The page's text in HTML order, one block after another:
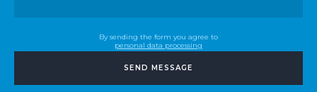
By sending the form you agree to
personal data processing
SEND MESSAGE